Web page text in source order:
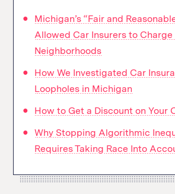
Michigan’s “Fair and
Allowed Car Insurers to Charge
Neighborhoods
How We Investigated Car
Loopholes in Michigan
How to Get a Discount on Your
Why Stopping Algorithmic
Requires Taking Race Into